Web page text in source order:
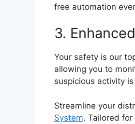
free automation
3.
Your safety is our
allowing you to
suspicious activity
Streamline your
System. Tailored